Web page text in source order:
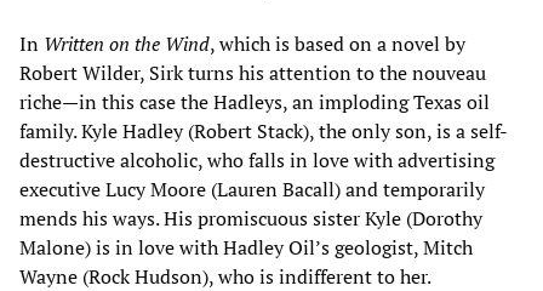
In Written on the Wind, which is based on a novel by
Robert Wilder, Sirk turns his attention to the nouveau
riche—in this case the Hadleys, an imploding Texas oil
family. Kyle Hadley (Robert Stack), the only son, is a self-
destructive alcoholic, who falls in love with advertising
executive Lucy Moore (Lauren Bacall) and temporarily
mends his ways. His promiscuous sister Kyle (Dorothy
Malone) is in love with Hadley Oil’s geologist, Mitch
Wayne (Rock Hudson), who is indifferent to her.